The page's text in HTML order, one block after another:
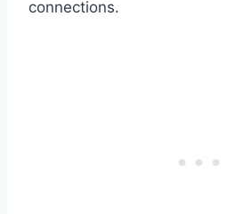
connections.